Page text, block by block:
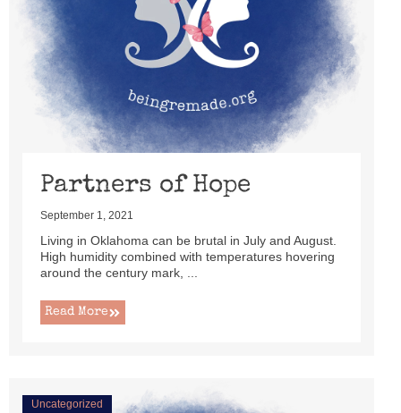
Partners of Hope
September 1, 2021
Living in Oklahoma can be brutal in July and August.
High humidity combined with temperatures hovering
around the century mark, ...
Read More
Uncategorized